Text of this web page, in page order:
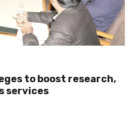
to boost research,
services